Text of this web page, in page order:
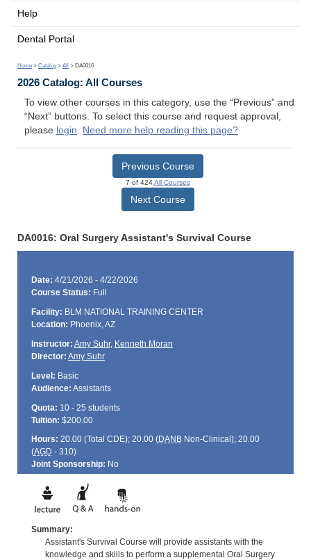
Help
Dental Portal
Home > Catalog > All > DA0016
2026 Catalog: All Courses
To view other courses in this category, use the “Previous” and
“Next” buttons. To select this course and request approval,
please login. Need more help reading this page?
Previous Course
7 of 424All Courses
Next Course
DA0016: Oral Surgery Assistant's Survival Course
Date: 4/21/2026 - 4/22/2026
Course Status: Full
Facility: BLM NATIONAL TRAINING CENTER
Location: Phoenix, AZ
Instructor: Amy Suhr, Kenneth Moran
Director: Amy Suhr
Level: Basic
Audience: Assistants
Quota: 10 - 25 students
Tuition: $200.00
Hours: 20.00 (Total CDE); 20.00 (DANBNon-Clinical); 20.00
(AGD - 310)
Joint Sponsorship: No
Summary:
Assistant's Survival Course will provide assistants with the
knowledge and skills to perform a supplemental Oral Surgery